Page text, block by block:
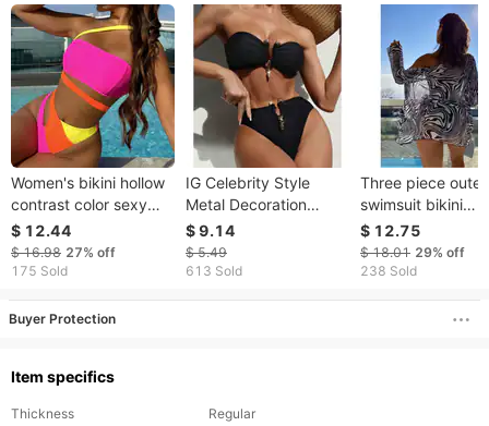
Women's bikini hollow
contrast color sexy
split swimsuit D531RY
$ 12.44
$ 16.98 27% off
175 Sold
IG Celebrity Style
Metal Decoration
Starfish Shell Bikini
Sexy Bikini Women's
Swimsuit
$ 9.14
$ 5.49
613 Sold
Three piece outer
swimsuit bikini
swimsuit women's
striped split
$ 12.75
$ 18.01 29% off
238 Sold
Buyer Protection
Item specifics
Thickness
Regular